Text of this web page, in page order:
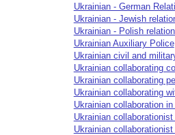
Ukrainian - German
Ukrainian - Jewish
Ukrainian - Polish
Ukrainian Auxiliary Police
Ukrainian civil and
Ukrainian collaborating
Ukrainian collaborating
Ukrainian collaborating
Ukrainian collaboration
Ukrainian
Ukrainian